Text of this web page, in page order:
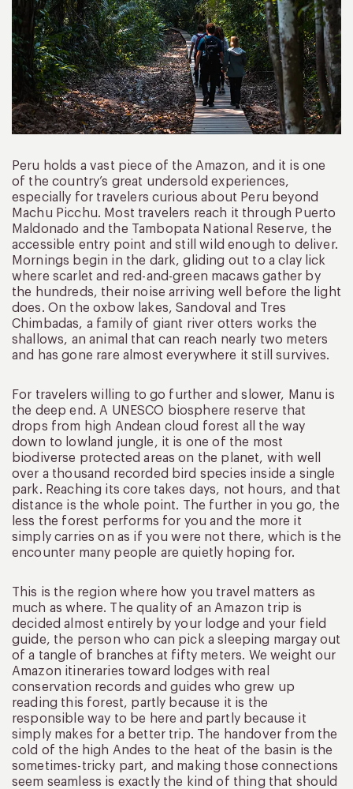
Peru holds a vast piece of the Amazon, and it is one
of the country’s great undersold experiences,
especially for travelers curious about Peru beyond
Machu Picchu. Most travelers reach it through Puerto
Maldonado and the Tambopata National Reserve, the
accessible entry point and still wild enough to deliver.
Mornings begin in the dark, gliding out to a clay lick
where scarlet and red-and-green macaws gather by
the hundreds, their noise arriving well before the light
does. On the oxbow lakes, Sandoval and Tres
Chimbadas, a family of giant river otters works the
shallows, an animal that can reach nearly two meters
and has gone rare almost everywhere it still survives.
For travelers willing to go further and slower, Manu is
the deep end. A UNESCO biosphere reserve that
drops from high Andean cloud forest all the way
down to lowland jungle, it is one of the most
biodiverse protected areas on the planet, with well
over a thousand recorded bird species inside a single
park. Reaching its core takes days, not hours, and that
distance is the whole point. The further in you go, the
less the forest performs for you and the more it
simply carries on as if you were not there, which is the
encounter many people are quietly hoping for.
This is the region where how you travel matters as
much as where. The quality of an Amazon trip is
decided almost entirely by your lodge and your field
guide, the person who can pick a sleeping margay out
of a tangle of branches at fifty meters. We weight our
Amazon itineraries toward lodges with real
conservation records and guides who grew up
reading this forest, partly because it is the
responsible way to be here and partly because it
simply makes for a better trip. The handover from the
cold of the high Andes to the heat of the basin is the
sometimes-tricky part, and making those connections
seem seamless is exactly the kind of thing that should